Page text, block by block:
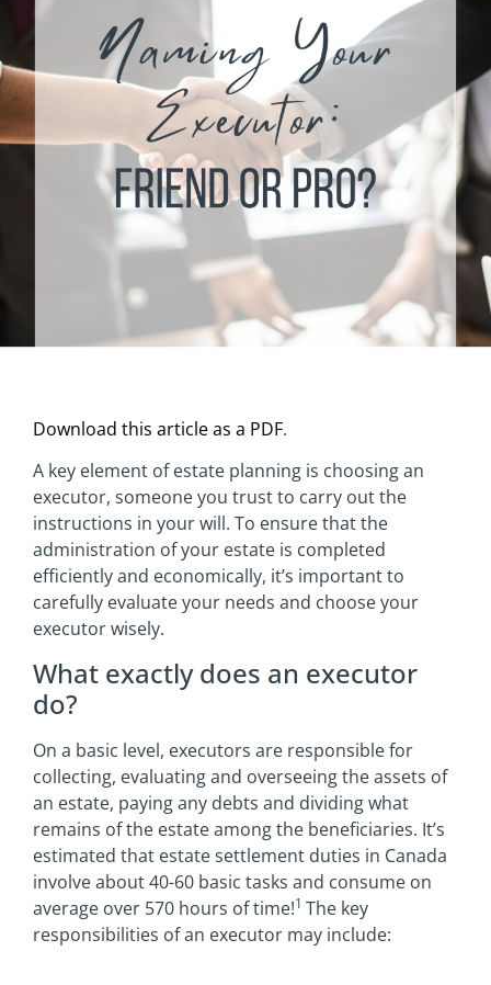
Download this article as a PDF.
A key element of estate planning is choosing an
executor, someone you trust to carry out the
instructions in your will. To ensure that the
administration of your estate is completed
efficiently and economically, it’s important to
carefully evaluate your needs and choose your
executor wisely.
What exactly does an executor
do?
On a basic level, executors are responsible for
collecting, evaluating and overseeing the assets of
an estate, paying any debts and dividing what
remains of the estate among the beneficiaries. It’s
estimated that estate settlement duties in Canada
involve about 40-60 basic tasks and consume on
average over 570 hours of time!1 The key
responsibilities of an executor may include: